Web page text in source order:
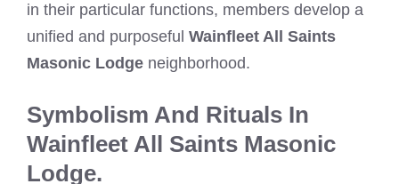
in their particular functions, members develop a
unified and purposeful Wainfleet All Saints
Masonic Lodge neighborhood.
Symbolism And Rituals In
Wainfleet All Saints Masonic
Lodge.